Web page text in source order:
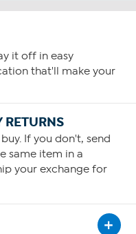
it off in easy
that'll make your
RETURNS
If you don't, send
same item in a
your exchange for